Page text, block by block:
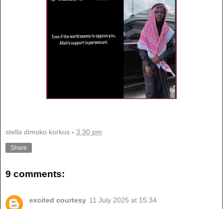
stella dimoko korkus - 3:30 pm
Share
9 comments:
excited courtesy 11 July 2025 at 15:34